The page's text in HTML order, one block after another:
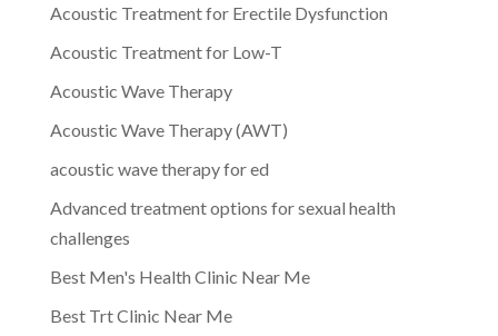
Acoustic Treatment for Erectile Dysfunction
Acoustic Treatment for Low-T
Acoustic Wave Therapy
Acoustic Wave Therapy (AWT)
acoustic wave therapy for ed
Advanced treatment options for sexual health
challenges
Best Men's Health Clinic Near Me
Best Trt Clinic Near Me